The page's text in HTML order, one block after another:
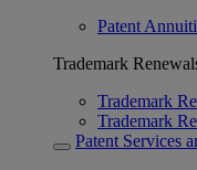
Patent
Trademark
Trademark
Trademark
Patent Services